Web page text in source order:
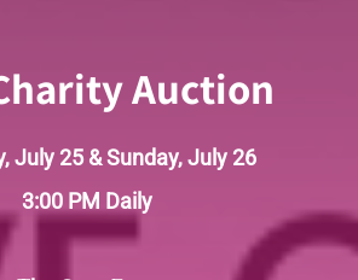
Auction
July 25 & Sunday, July 26
3:00 PM Daily